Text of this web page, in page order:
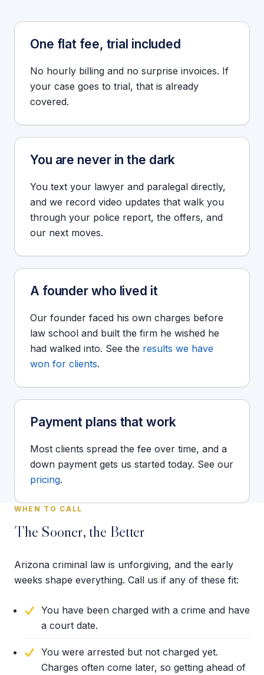
One flat fee, trial included
No hourly billing and no surprise invoices. If
your case goes to trial, that is already
covered.
You are never in the dark
You text your lawyer and paralegal directly,
and we record video updates that walk you
through your police report, the offers, and
our next moves.
A founder who lived it
Our founder faced his own charges before
law school and built the firm he wished he
had walked into. See the results we have
won for clients.
Payment plans that work
Most clients spread the fee over time, and a
down payment gets us started today. See our
pricing.
WHEN TO CALL
The Sooner, the Better
Arizona criminal law is unforgiving, and the early
weeks shape everything. Call us if any of these fit:
You have been charged with a crime and have
a court date.
You were arrested but not charged yet.
Charges often come later, so getting ahead of